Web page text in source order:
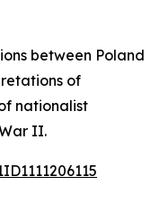
between Poland
of
nationalist
II.